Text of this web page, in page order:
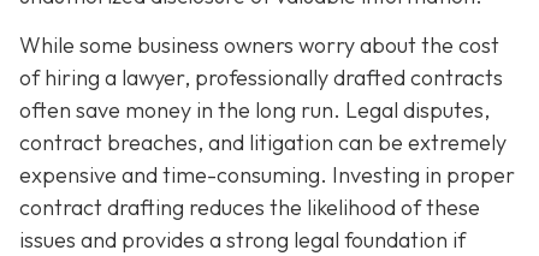
While some business owners worry about the cost
of hiring a lawyer, professionally drafted contracts
often save money in the long run. Legal disputes,
contract breaches, and litigation can be extremely
expensive and time-consuming. Investing in proper
contract drafting reduces the likelihood of these
issues and provides a strong legal foundation if